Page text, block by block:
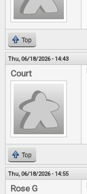
Top
Thu, 06/18/2026 - 14:43
Court
Top
Thu, 06/18/2026 - 14:55
Rose G